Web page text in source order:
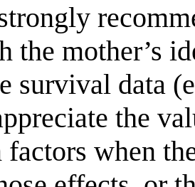
the mother’s
survival data
the
factors when